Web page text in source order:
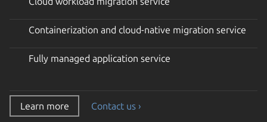
Containerization and cloud-native migration service
Fully managed application service
Learn more Contact us ›